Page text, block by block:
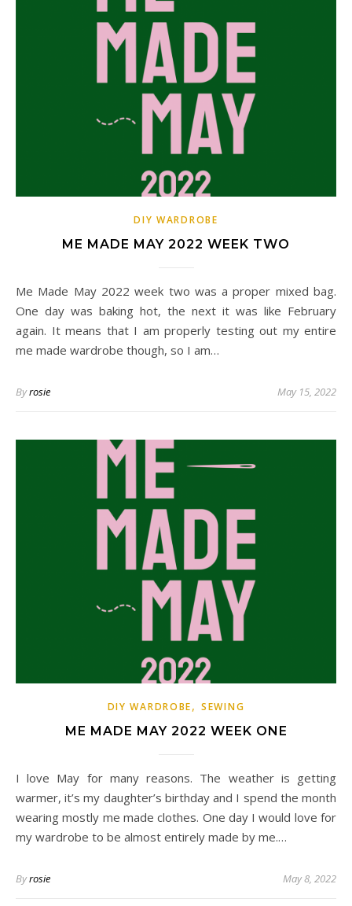
DIY WARDROBE
ME MADE MAY 2022 WEEK TWO
Me Made May 2022 week two was a proper mixed bag.
One day was baking hot, the next it was like February
again. It means that I am properly testing out my entire
me made wardrobe though, so I am…
Byrosie May 15, 2022
DIY WARDROBE,SEWING
ME MADE MAY 2022 WEEK ONE
I love May for many reasons. The weather is getting
warmer, it’s my daughter’s birthday and I spend the month
wearing mostly me made clothes. One day I would love for
my wardrobe to be almost entirely made by me.…
Byrosie May 8, 2022